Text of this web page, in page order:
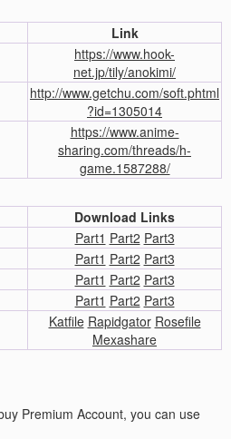
Link
https://www.hook-
net.jp/tily/anokimi/
http://www.getchu.com/soft.phtml
?id=1305014
https://www.anime-
sharing.com/threads/h-
game.1587288/
Download Links
Part1 Part2 Part3
Part1 Part2 Part3
Part1 Part2 Part3
Part1 Part2 Part3
Katfile Rapidgator Rosefile
Mexashare
Premium Account, you can use